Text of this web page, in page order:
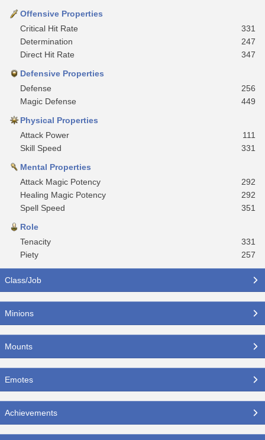
Offensive Properties
Critical Hit Rate
331
Determination
247
Direct Hit Rate
347
Defensive Properties
Defense
256
Magic Defense
449
Physical Properties
Attack Power
111
Skill Speed
331
Mental Properties
Attack Magic Potency
292
Healing Magic Potency
292
Spell Speed
351
Role
Tenacity
331
Piety
257
Class/Job
Minions
Mounts
Emotes
Achievements